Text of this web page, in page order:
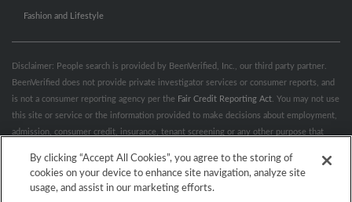
Fashion and Lifestyle
Disclaimer: People search is provided by BeenVerified, Inc., our third party partner.
BeenVerified does not provide private investigator services or consumer reports, and
is not a consumer reporting agency per the Fair Credit Reporting Act . You may not use
this site or service or the information provided to make decisions about employment,
admission, consumer credit, insurance, tenant screening or any other purpose that
prohibited uses, please review BeenVerified's
“Do’s & Don’ts”
Terms &
By clicking “Accept All Cookies”, you agree to the storing of
cookies on your device to enhance site navigation, analyze site
usage, and assist in our marketing efforts.